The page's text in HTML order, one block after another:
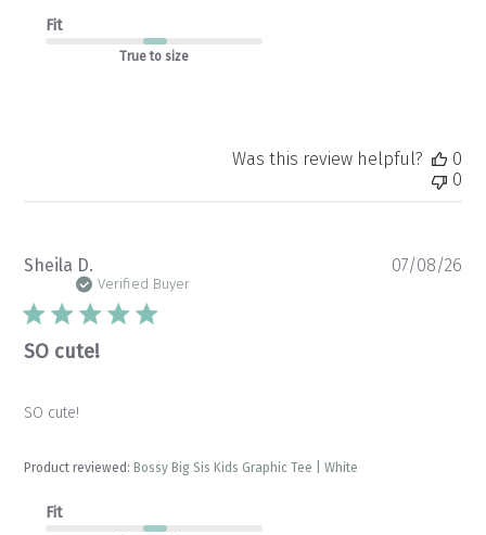
Fit
True to size
Was this review helpful?
0
0
Sheila D.
Verified Buyer
SO cute!
SO cute!
Product reviewed: Bossy Big Sis Kids Graphic Tee | White
Fit
07/08/26